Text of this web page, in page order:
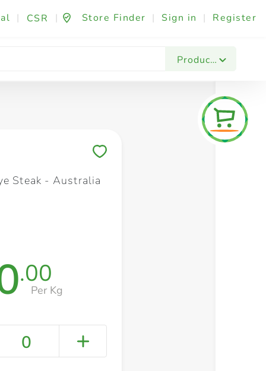
| CSR | Store Finder | Sign in | Register
Products
Fashion & Beauty Festives & Events
Steak - Australia
.00
Per Kg
0